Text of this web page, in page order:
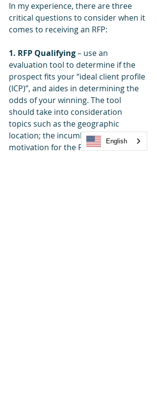
In my experience, there are three
critical questions to consider when it
comes to receiving an RFP:
1. RFP Qualifying – use an
evaluation tool to determine if the
prospect fits your “ideal client profile
(ICP)”, and aides in determining the
odds of your winning. The tool
should take into consideration
topics such as the geographic
location; the incumbent position; the
motivation for the RFP; whether you
English